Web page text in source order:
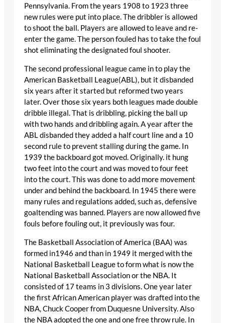
Pennsylvania. From the years 1908 to 1923 three
new rules were put into place. The dribbler is allowed
to shoot the ball. Players are allowed to leave and re-
enter the game. The person fouled has to take the foul
shot eliminating the designated foul shooter.
The second professional league came in to play the
American Basketball League(ABL), but it disbanded
six years after it started but reformed two years
later. Over those six years both leagues made double
dribble illegal. That is dribbling, picking the ball up
with two hands and dribbling again. A year after the
ABL disbanded they added a half court line and a 10
second rule to prevent stalling during the game. In
1939 the backboard got moved. Originally. it hung
two feet into the court and was moved to four feet
into the court. This was done to add more movement
under and behind the backboard. In 1945 there were
many rules and regulations added, such as, defensive
goaltending was banned. Players are now allowed five
fouls before fouling out, it previously was four.
The Basketball Association of America (BAA) was
formed in1946 and than in 1949 it merged with the
National Basketball League to form what is now the
National Basketball Association or the NBA. It
consisted of 17 teams in 3 divisions. One year later
the first African American player was drafted into the
NBA, Chuck Cooper from Duquesne University. Also
the NBA adopted the one and one free throw rule. In